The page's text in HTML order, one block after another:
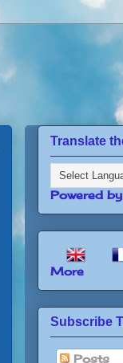
Translate
Powered by
More
Subscribe
Posts